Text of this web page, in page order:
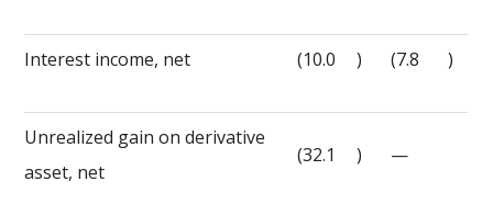
Interest income, net (10.0 ) (7.8 )
Unrealized gain on derivative
asset, net
(32.1 ) —